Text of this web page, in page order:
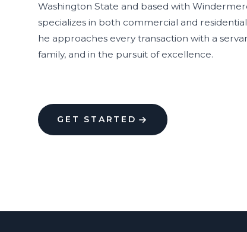
Washington State and based with
specializes in both commercial and
he approaches every transaction with a
family, and in the pursuit of excellence.
GET STARTED